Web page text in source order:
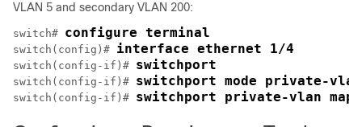
VLAN 5 and secondary VLAN 200:
switch# configure terminal
switch(config)# interface ethernet 1/4
switch(config-if)# switchport
switch(config-if)# switchport mode private-vlan
switch(config-if)# switchport private-vlan